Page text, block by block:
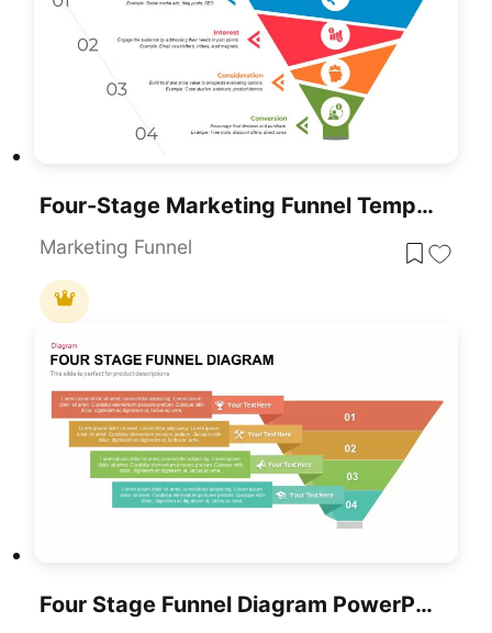
Four-Stage Marketing Funnel Template For PowerPoint & Google Slides
Marketing Funnel
Four Stage Funnel Diagram PowerPoint Template